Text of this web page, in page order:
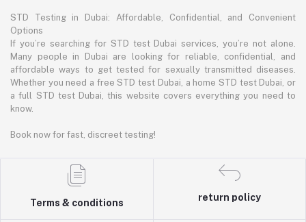
STD Testing in Dubai: Affordable, Confidential, and Convenient
Options
If you’re searching for STD test Dubai services, you’re not alone.
Many people in Dubai are looking for reliable, confidential, and
affordable ways to get tested for sexually transmitted diseases.
Whether you need a free STD test Dubai, a home STD test Dubai, or
a full STD test Dubai, this website covers everything you need to
know.
Book now for fast, discreet testing!
Terms & conditions
return policy